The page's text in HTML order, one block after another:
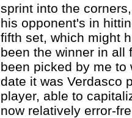
sprint into the
his opponent's in
fifth set, which might
been the winner in all
been picked by me to
date it was Verdasco
player, able to
now relatively error-